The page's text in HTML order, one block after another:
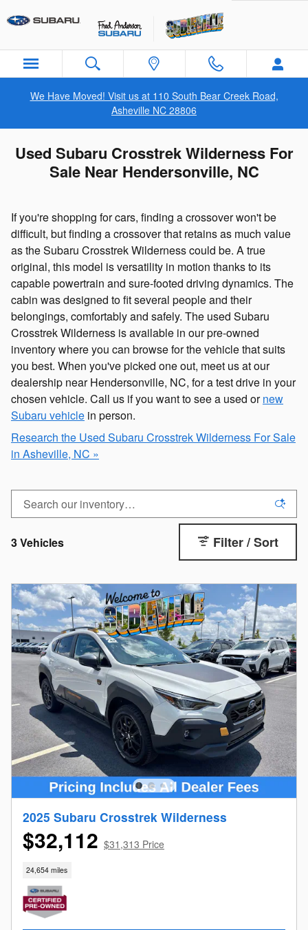
We Have Moved! Visit us at 110 South Bear Creek Road,
Asheville NC 28806
Used Subaru Crosstrek Wilderness For
Sale Near Hendersonville, NC
If you're shopping for cars, finding a crossover won't be
difficult, but finding a crossover that retains as much value
as the Subaru Crosstrek Wilderness could be. A true
original, this model is versatility in motion thanks to its
capable powertrain and sure-footed driving dynamics. The
cabin was designed to fit several people and their
belongings, comfortably and safely. The used Subaru
Crosstrek Wilderness is available in our pre-owned
inventory where you can browse for the vehicle that suits
you best. When you've picked one out, meet us at our
dealership near Hendersonville, NC, for a test drive in your
chosen vehicle. Call us if you want to see a used ornew
Subaru vehicle in person.
Research the Used Subaru Crosstrek Wilderness For Sale
in Asheville, NC »
3 Vehicles Filter / Sort
2025 Subaru Crosstrek Wilderness
$32,112 $31,313 Price
24,654 miles